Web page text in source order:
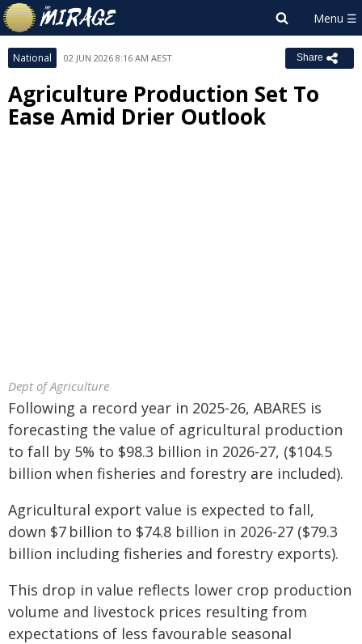
National 02 JUN 2026 8:16 AM AEST Share
Agriculture Production Set To
Ease Amid Drier Outlook
Dept of Agriculture
Following a record year in 2025-26, ABARES is
forecasting the value of agricultural production
to fall by 5% to $98.3 billion in 2026-27, ($104.5
billion when fisheries and forestry are included).
Agricultural export value is expected to fall,
down $7 billion to $74.8 billion in 2026-‍27 ($79.3
billion including fisheries and forestry exports).
This drop in value reflects lower crop production
volume and livestock prices resulting from
expectations of less favourable seasonal